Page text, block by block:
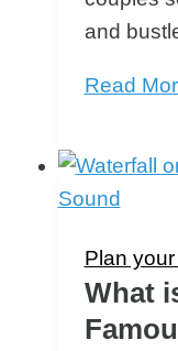
and
Read
Plan your
What